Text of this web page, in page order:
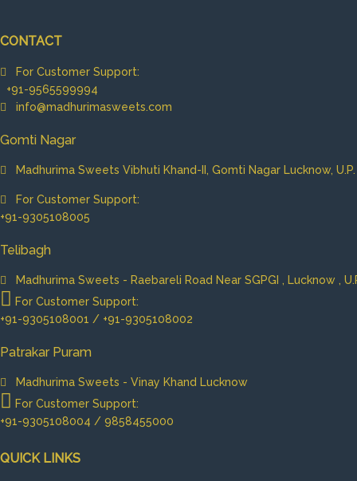
CONTACT
For Customer Support:
+91-9565599994
info@madhurimasweets.com
Gomti Nagar
Madhurima Sweets Vibhuti Khand-II, Gomti Nagar Lucknow, U.P.
For Customer Support:
+91-9305108005
Telibagh
Madhurima Sweets - Raebareli Road Near SGPGI , Lucknow ,
For Customer Support:
+91-9305108001 / +91-9305108002
Patrakar Puram
Madhurima Sweets - Vinay Khand Lucknow
For Customer Support:
+91-9305108004 / 9858455000
QUICK LINKS